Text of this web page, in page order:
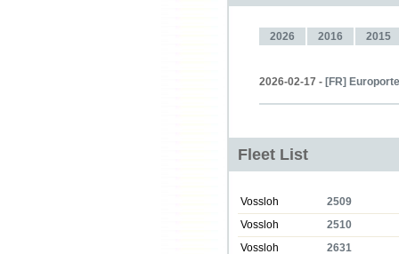
2026 2016 2015
2026-02-17 - [FR]
Fleet List
Vossloh
2509
Vossloh
2510
Vossloh
2631